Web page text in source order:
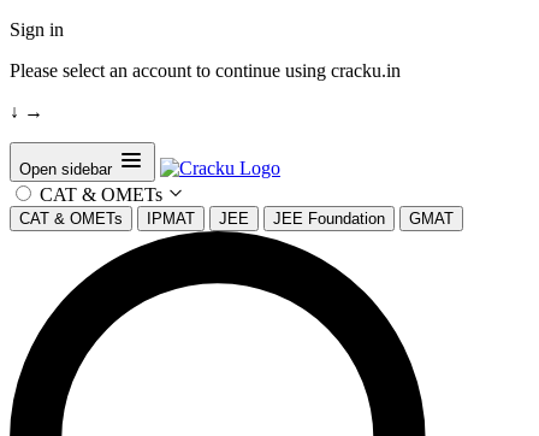
Sign in
Please select an account to continue using cracku.in
↓ →
Open sidebar
CAT & OMETs
CAT & OMETs IPMAT JEE JEE Foundation GMAT